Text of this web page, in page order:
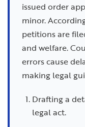
issued order
minor.
petitions are
and welfare.
errors cause
making legal
Drafting a
legal act.